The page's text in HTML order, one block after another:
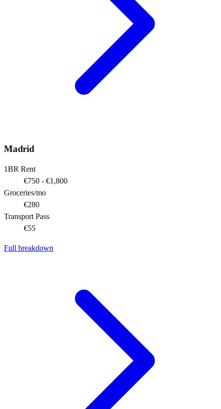
Madrid
1BR Rent
€750 - €1,800
Groceries/mo
€280
Transport Pass
€55
Full breakdown